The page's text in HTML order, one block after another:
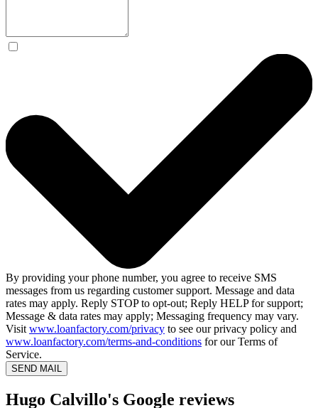
By providing your phone number, you agree to receive SMS
messages from us regarding customer support. Message and data
rates may apply. Reply STOP to opt-out; Reply HELP for support;
Message & data rates may apply; Messaging frequency may vary.
Visit www.loanfactory.com/privacy to see our privacy policy and
www.loanfactory.com/terms-and-conditions for our Terms of
Service.
SEND MAIL
Hugo Calvillo's Google reviews